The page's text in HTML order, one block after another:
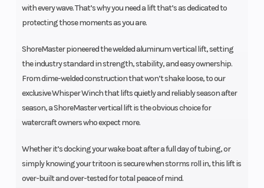
with every wave. That’s why you need a lift that’s as dedicated to
protecting those moments as you are.
ShoreMaster pioneered the welded aluminum vertical lift, setting
the industry standard in strength, stability, and easy ownership.
From dime-welded construction that won’t shake loose, to our
exclusive Whisper Winch that lifts quietly and reliably season after
season, a ShoreMaster vertical lift is the obvious choice for
watercraft owners who expect more.
Whether it’s docking your wake boat after a full day of tubing, or
simply knowing your tritoon is secure when storms roll in, this lift is
over-built and over-tested for total peace of mind.